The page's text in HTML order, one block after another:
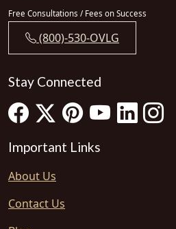
Free Consultations / Fees on Success
(800)-530-OVLG
Stay Connected
Important Links
About Us
Contact Us